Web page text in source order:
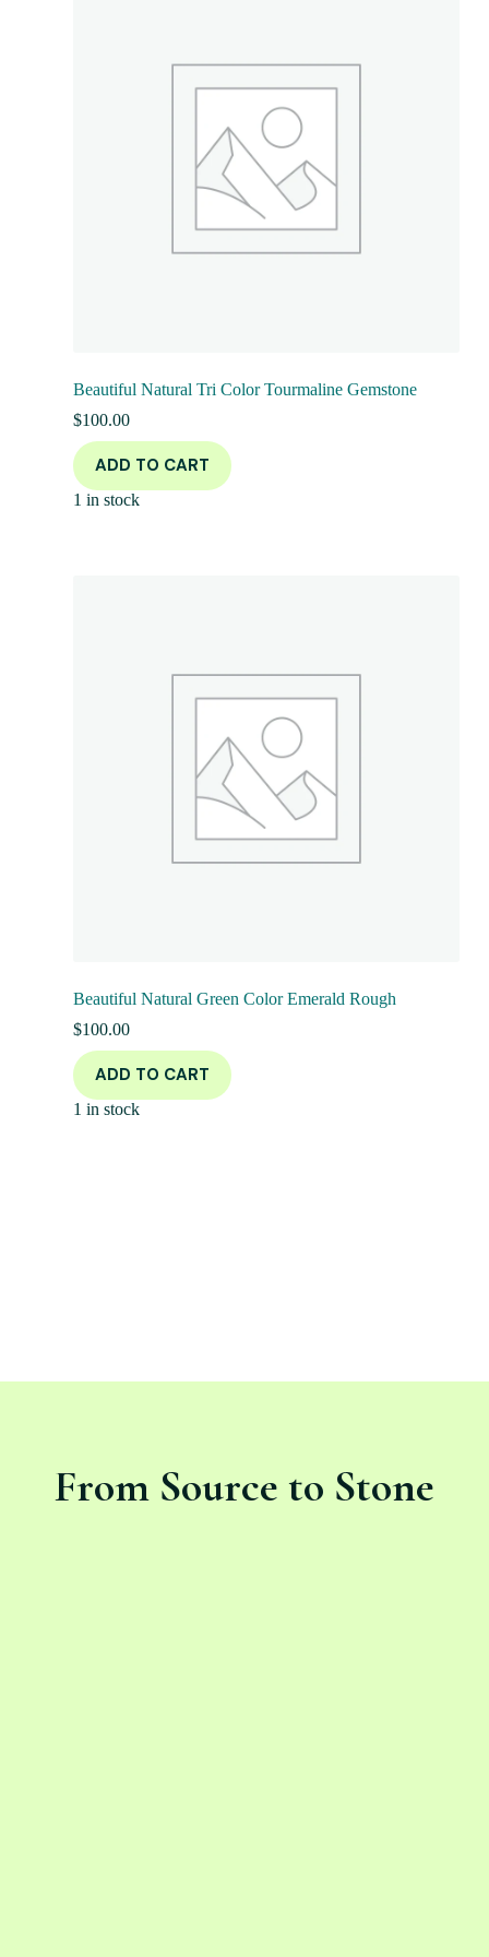
Beautiful Natural Tri Color Tourmaline Gemstone
$100.00
ADD TO CART
1 in stock
Beautiful Natural Green Color Emerald Rough
$100.00
ADD TO CART
1 in stock
From Source to Stone